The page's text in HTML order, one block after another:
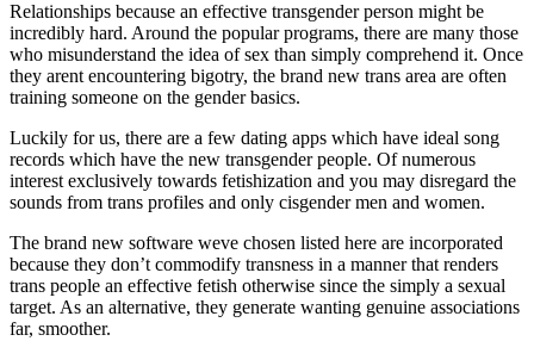
Relationships because an effective transgender person might be
incredibly hard. Around the popular programs, there are many those
who misunderstand the idea of sex than simply comprehend it. Once
they arent encountering bigotry, the brand new trans area are often
training someone on the gender basics.
Luckily for us, there are a few dating apps which have ideal song
records which have the new transgender people. Of numerous
interest exclusively towards fetishization and you may disregard the
sounds from trans profiles and only cisgender men and women.
The brand new software weve chosen listed here are incorporated
because they don’t commodify transness in a manner that renders
trans people an effective fetish otherwise since the simply a sexual
target. As an alternative, they generate wanting genuine associations
far, smoother.